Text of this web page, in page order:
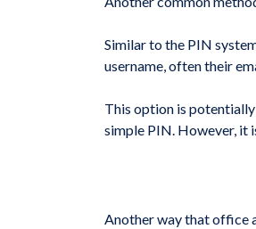
Similar to the PIN
username, often their
This option is potentially
simple PIN. However, it
Another way that office